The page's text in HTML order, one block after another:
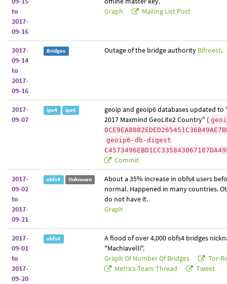
to
2017-
09-16
Graph
Mailing List Post
2017-
09-14
to
2017-
09-16
Bridges Outage of the bridge authority Bifroest.
2017-
09-07
ipv4 ipv6
geoip and geoip6 databases updated to
2017 Maxmind GeoLite2 Country" (
geoip6-db-digest
Commit
2017-
09-02
to
2017-
09-21
obfs4 Unknown
About a 35% increase in obfs4 users
normal. Happened in many countries.
do not have it.
Graph
2017-
09-01
to
2017-
09-20
obfs4
A flood of over 4,000 obfs4 bridges
"Machiavelli".
Graph Of Number Of Bridges
Tor-
Metrics-Team Thread
Tweet